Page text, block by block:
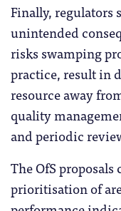
Finally, regulators
unintended
risks swamping
practice, result in
resource away
quality
and periodic
The OfS
prioritisation of